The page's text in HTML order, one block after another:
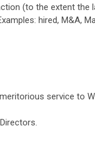
(to the extent the
hired, M&A,
service to